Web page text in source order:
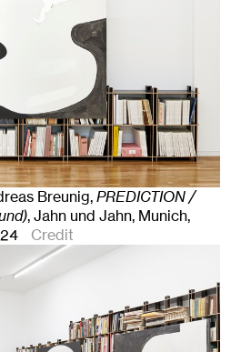
Breunig,PREDICTION /
, Jahn und Jahn, Munich,
Credit